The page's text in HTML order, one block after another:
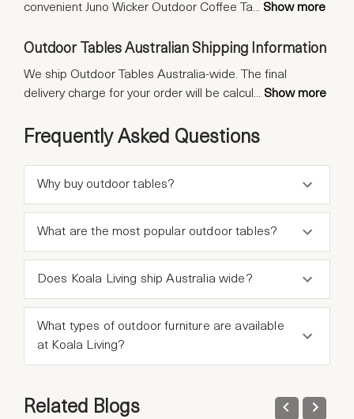
convenient Juno Wicker Outdoor Coffee Ta... Show more
Outdoor Tables Australian Shipping Information
We ship Outdoor Tables Australia-wide. The final
delivery charge for your order will be calcul ... Show more
Frequently Asked Questions
Why buy outdoor tables?
What are the most popular outdoor tables?
Does Koala Living ship Australia wide?
What types of outdoor furniture are available
at Koala Living?
Related Blogs